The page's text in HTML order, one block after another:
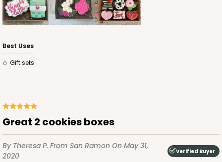
Best Uses
Gift sets
Great 2 cookies boxes
By Theresa P. From San Ramon On May 31,
2020
Verified Buyer